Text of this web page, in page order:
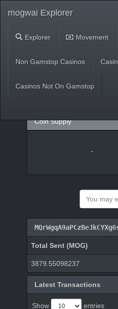
mogwai Explorer
Explorer Movement
Non Gamstop Casinos
Casinos Not On Gamstop
USD
Coin Supply
-
Total Sent (MOG)
3879.55098237
Latest Transactions
Show entries